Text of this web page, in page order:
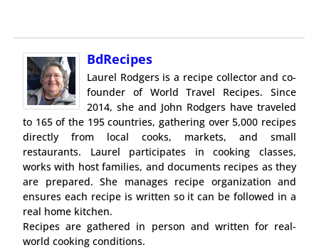
BdRecipes
Laurel Rodgers is a recipe collector and co-
founder of World Travel Recipes. Since
2014, she and John Rodgers have traveled
to 165 of the 195 countries, gathering over 5,000 recipes
directly from local cooks, markets, and small
restaurants. Laurel participates in cooking classes,
works with host families, and documents recipes as they
are prepared. She manages recipe organization and
ensures each recipe is written so it can be followed in a
real home kitchen.
Recipes are gathered in person and written for real-
world cooking conditions.